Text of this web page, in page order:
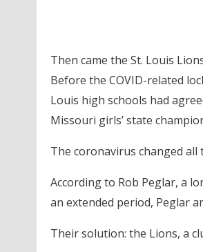
Then came the St. Louis
Before the COVID-related
Louis high schools had
Missouri girls’ state
The coronavirus changed all
According to Rob Peglar, a
an extended period, Peglar
Their solution: the Lions, a